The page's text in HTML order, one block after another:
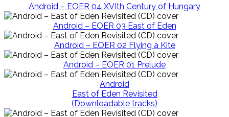
Android – EOER 04 XVIth Century of Hungary
Android – EOER 03 East of Eden
Android – EOER 02 Flying a Kite
Android – EOER 01 Prelude
Android
East of Eden Revisited
(Downloadable tracks)